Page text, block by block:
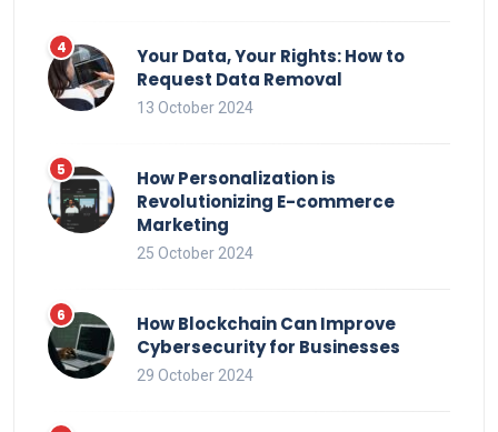
Your Data, Your Rights: How to
Request Data Removal
13 October 2024
How Personalization is
Revolutionizing E-commerce
Marketing
25 October 2024
How Blockchain Can Improve
Cybersecurity for Businesses
29 October 2024